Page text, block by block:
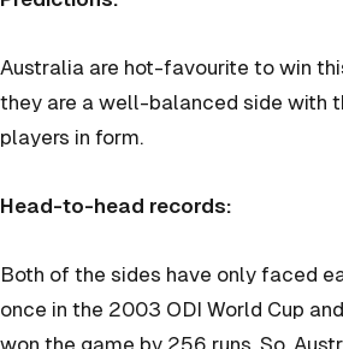
Australia are hot-favourite to win
they are a well-balanced side with
players in form.
Head-to-head records:
Both of the sides have only faced
once in the 2003 ODI World Cup